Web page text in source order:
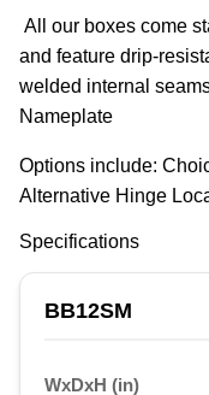
and feature drip-
welded internal
Nameplate
Options include:
Alternative Hinge
Specifications
BB12SM
WxDxH (in)